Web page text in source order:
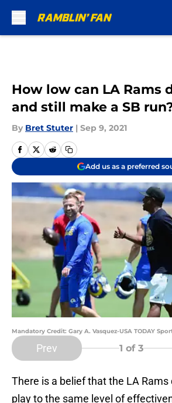
How low can LA Rams
and still make a SB
By Bret Stuter | Sep 9, 2021
Add us as a preferred
Mandatory Credit: Gary A. Vasquez-USA TODAY
Prev 1 of 3
There is a belief that the LA
play to the same level of